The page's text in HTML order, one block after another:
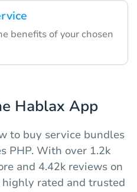
benefits of your chosen
Hablax App
to buy service bundles
PHP. With over 1.2k
and 4.42k reviews on
highly rated and trusted